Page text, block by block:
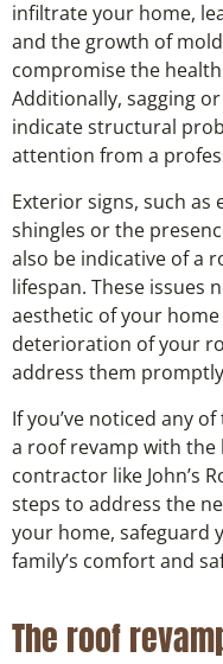
infiltrate your home,
and the growth of
compromise the
Additionally, sagging
indicate structural
attention from a
Exterior signs, such as
shingles or the
also be indicative of a
lifespan. These issues
aesthetic of your
deterioration of your
address them
If you’ve noticed any
a roof revamp with
contractor like John’s
steps to address the
your home, safeguard
family’s comfort and
The roof